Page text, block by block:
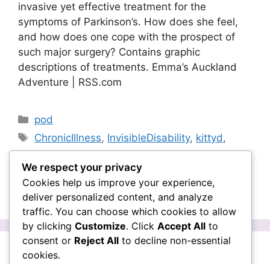
invasive yet effective treatment for the
symptoms of Parkinson’s. How does she feel,
and how does one cope with the prospect of
such major surgery? Contains graphic
descriptions of treatments. Emma’s Auckland
Adventure | RSS.com
Categories
pod
Tags
ChronicIllness, InvisibleDisability, kittyd,
pod
Leave a comment
Page
1 Page
2 Next
We respect your privacy
Cookies help us improve your experience,
deliver personalized content, and analyze
traffic. You can choose which cookies to allow
by clicking Customize. Click Accept All to
consent or Reject All to decline non-essential
cookies.